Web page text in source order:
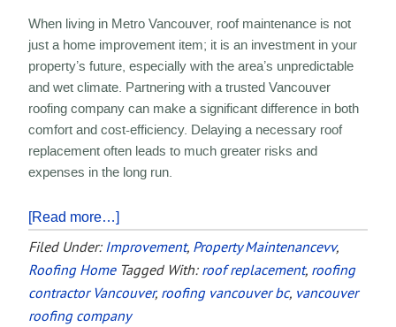
When living in Metro Vancouver, roof maintenance is not
just a home improvement item; it is an investment in your
property’s future, especially with the area’s unpredictable
and wet climate. Partnering with a trusted Vancouver
roofing company can make a significant difference in both
comfort and cost-efficiency. Delaying a necessary roof
replacement often leads to much greater risks and
expenses in the long run.
[Read more…]
Filed Under: Improvement, Property Maintenancevv,
Roofing Home Tagged With: roof replacement, roofing
contractor Vancouver, roofing vancouver bc, vancouver
roofing company